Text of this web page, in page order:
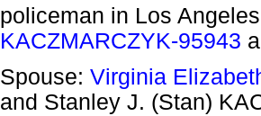
policeman in Los
KACZMARCZYK-95943
Spouse: Virginia
and Stanley J. (Stan)